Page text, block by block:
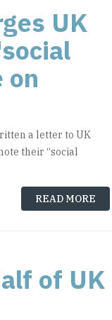
UK
on
a letter to UK
their “social
READ MORE
of UK